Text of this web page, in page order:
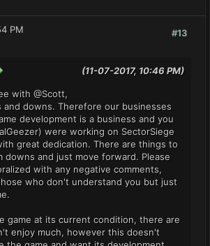
#13
PM
(11-07-2017, 10:46 PM)
with @Scott,
and downs. Therefore our businesses
development is a business and you
were working on SectorSiege
great dedication. There are things to
downs and just move forward. Please
with any negative comments,
who don't understand you but just
game at its current condition, there are
enjoy much, however this doesn't